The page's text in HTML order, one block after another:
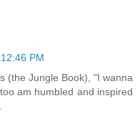
12:46 PM
(the Jungle Book), "I wanna
am humbled and inspired